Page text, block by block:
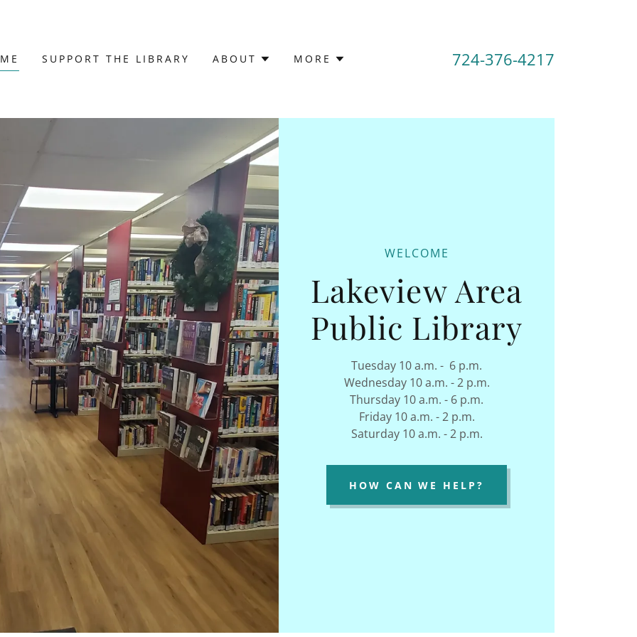
724-376-4217
SUPPORT THE LIBRARY ABOUT MORE
WELCOME
Lakeview Area
Public Library
Tuesday 10 a.m. - 6 p.m.
Wednesday 10 a.m. - 2 p.m.
Thursday 10 a.m. - 6 p.m.
Friday 10 a.m. - 2 p.m.
Saturday 10 a.m. - 2 p.m.
HOW CAN WE HELP?